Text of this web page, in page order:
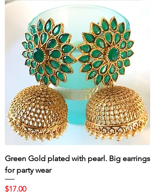
Green Gold plated with pearl. Big earrings
for party wear
Price
$17.00